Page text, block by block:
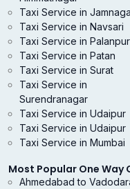
Taxi Service in
Taxi Service in Navsari
Taxi Service in Palanpur
Taxi Service in Patan
Taxi Service in Surat
Taxi Service in
Surendranagar
Taxi Service in Udaipur
Taxi Service in Udaipur
Taxi Service in Mumbai
Most Popular One Way
Ahmedabad to